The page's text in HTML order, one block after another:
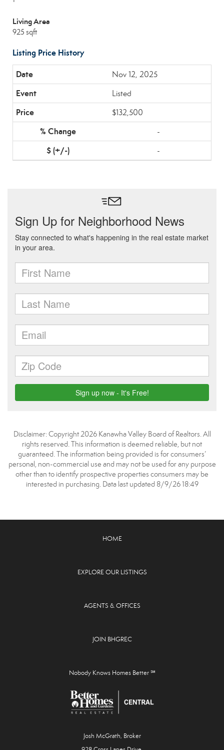
Living Area
925 sqft
Listing Price History
Nov 12, 2025
Listed
$132,500
-
-
Disclaimer: Copyright 2026 Kanawha Valley Board of Realtors. All
rights reserved. This information is deemed reliable, but not
guaranteed. The information being provided is for consumers’
personal, non-commercial use and may not be used for any purpose
other than to identify prospective properties consumers may be
interested in purchasing. Data last updated 8/9/26 18:49
HOME
EXPLORE OUR LISTINGS
AGENTS & OFFICES
JOIN BHGREC
Nobody Knows Homes Better ℠
Josh McGrath, Broker